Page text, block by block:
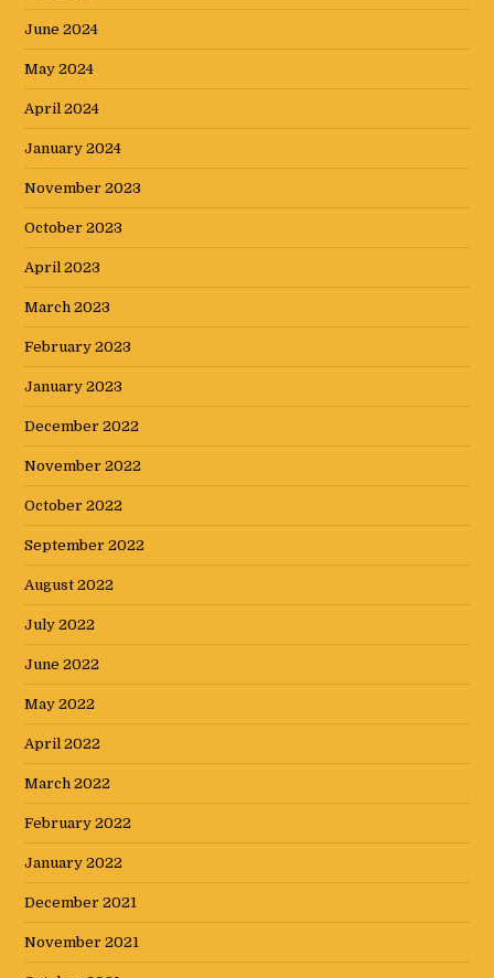
June 2024
May 2024
April 2024
January 2024
November 2023
October 2023
April 2023
March 2023
February 2023
January 2023
December 2022
November 2022
October 2022
September 2022
August 2022
July 2022
June 2022
May 2022
April 2022
March 2022
February 2022
January 2022
December 2021
November 2021